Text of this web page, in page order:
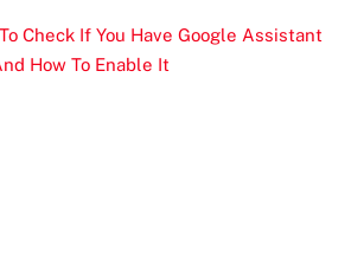
Check If You Have Google Assistant
How To Enable It